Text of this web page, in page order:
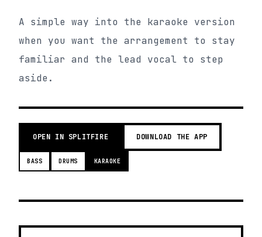
A simple way into the karaoke version
when you want the arrangement to stay
familiar and the lead vocal to step
aside.
OPEN IN SPLITFIRE DOWNLOAD THE APP
BASS DRUMS KARAOKE